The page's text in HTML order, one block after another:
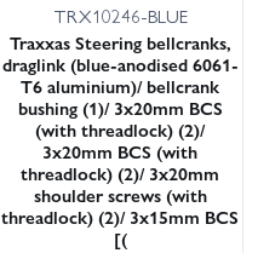
TRX10246-BLUE
Traxxas Steering bellcranks,
draglink (blue-anodised 6061-
T6 aluminium)/ bellcrank
bushing (1)/ 3x20mm BCS
(with threadlock) (2)/
3x20mm BCS (with
threadlock) (2)/ 3x20mm
shoulder screws (with
threadlock) (2)/ 3x15mm BCS
[(